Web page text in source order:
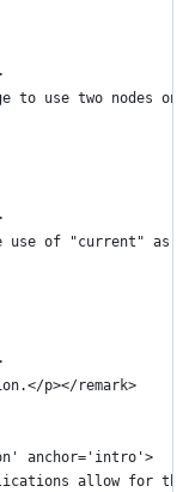
to use two nodes
use of "current" as
p></remark>
anchor='intro'>
allow for